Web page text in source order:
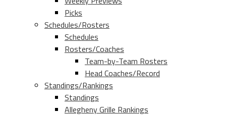
Picks
Schedules/Rosters
Schedules
Rosters/Coaches
Team-by-Team Rosters
Head Coaches/Record
Standings/Rankings
Standings
Allegheny Grille Rankings